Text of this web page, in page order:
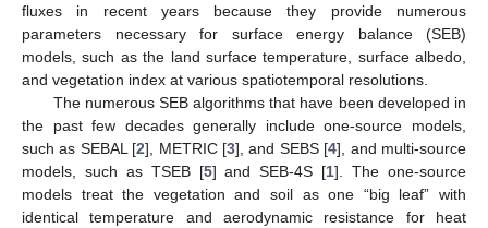
fluxes in recent years because they provide numerous
parameters necessary for surface energy balance (SEB)
models, such as the land surface temperature, surface albedo,
and vegetation index at various spatiotemporal resolutions.
The numerous SEB algorithms that have been developed in
the past few decades generally include one-source models,
such as SEBAL [2], METRIC [3], and SEBS [4], and multi-source
models, such as TSEB [5] and SEB-4S [1]. The one-source
models treat the vegetation and soil as one “big leaf” with
identical temperature and aerodynamic resistance for heat